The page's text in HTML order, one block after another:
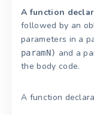
A function
followed by an
parameters in a
paramN) and a
the body code.
A function